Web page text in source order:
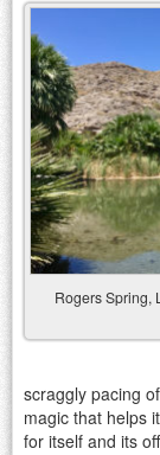
Rogers Spring,
scraggly pacing
magic that helps
for itself and its